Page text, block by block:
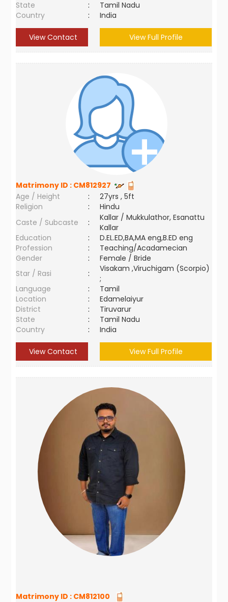
State :
Tamil Nadu
Country
: India
View Contact View Full Profile
Matrimony ID : CM812927
Age / Height
:
27yrs , 5ft
Religion
:
Hindu
Caste / Subcaste
:
Kallar / Mukkulathor, Esanattu
Kallar
Education
:
D.EL.ED,BA,MA eng,B.ED eng
Profession
:
Teaching/Acadamecian
Gender
:
Female / Bride
Star / Rasi
:
Visakam ,Viruchigam (Scorpio)
;
Language
:
Tamil
Location
:
Edamelaiyur
District
:
Tiruvarur
State
:
Tamil Nadu
Country
: India
View Contact View Full Profile
Matrimony ID : CM812100